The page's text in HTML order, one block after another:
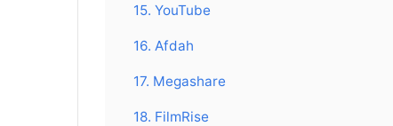
15. YouTube
16. Afdah
17. Megashare
18. FilmRise